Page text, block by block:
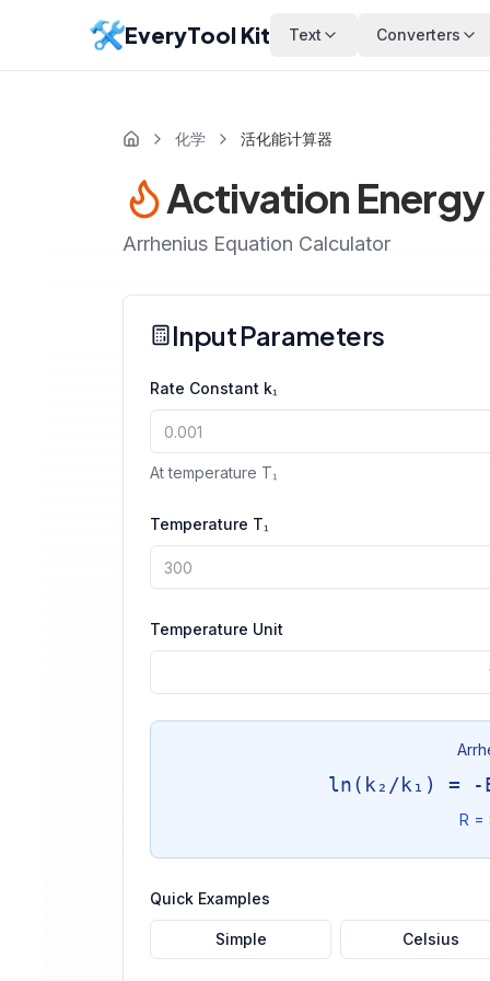
EveryTool Kit Text Converters
化学 活化能计算器
Activation
Arrhenius Equation Calculator
Input Parameters
Rate Constant k₁
At temperature T₁
Temperature T₁
Temperature Unit
ln(k₂/k₁) = -
R =
Quick Examples
Simple Celsius